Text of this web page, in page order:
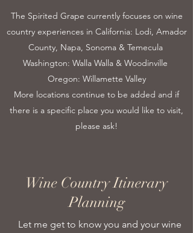
The Spirited Grape currently focuses on wine
country experiences in California: Lodi, Amador
County, Napa, Sonoma & Temecula
Washington: Walla Walla & Woodinville
Oregon: Willamette Valley
More locations continue to be added and if
there is a specific place you would like to visit,
please ask!
Wine Country Itinerary
Planning
Let me get to know you and your wine